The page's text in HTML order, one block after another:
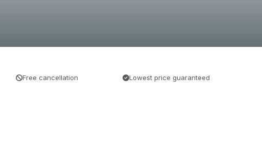
Free cancellation Lowest price guaranteed